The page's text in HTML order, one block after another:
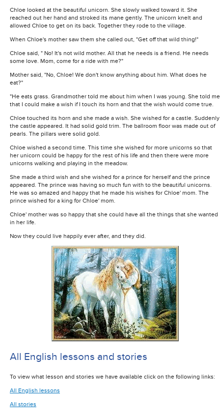
Chloe looked at the beautiful unicorn. She slowly walked toward it. She
reached out her hand and stroked its mane gently. The unicorn knelt and
allowed Chloe to get on its back. Together they rode to the village.
When Chloe's mother saw them she called out, "Get off that wild thing!"
Chloe said, " No! It's not wild mother. All that he needs is a friend. He needs
some love. Mom, come for a ride with me?"
Mother said, "No, Chloe! We don't know anything about him. What does he
eat?"
"He eats grass. Grandmother told me about him when I was young. She told me
that I could make a wish if I touch its horn and that the wish would come true.
Chloe touched its horn and she made a wish. She wished for a castle. Suddenly
the castle appeared. It had solid gold trim. The ballroom floor was made out of
pearls. The pillars were solid gold.
Chloe wished a second time. This time she wished for more unicorns so that
her unicorn could be happy for the rest of his life and then there were more
unicorns walking and playing in the meadow.
She made a third wish and she wished for a prince for herself and the prince
appeared. The prince was having so much fun with to the beautiful unicorns.
He was so amazed and happy that he made his wishes for Chloe' mom. The
prince wished for a king for Chloe' mom.
Chloe' mother was so happy that she could have all the things that she wanted
in her life.
Now they could live happily ever after, and they did.
All English lessons and stories
To view what lesson and stories we have available click on the following links:
All English lessons
All stories